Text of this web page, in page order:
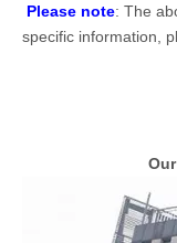
Please note: The
specific information,